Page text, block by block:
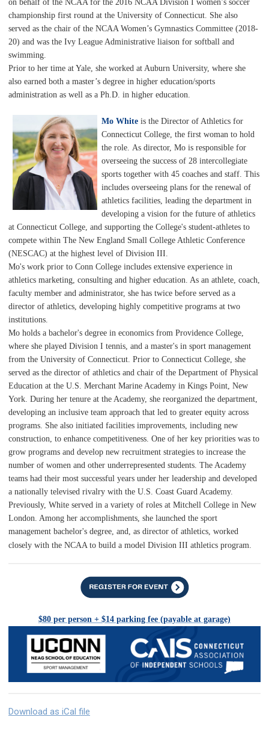
on behalf of the NCAA for the 2016 NCAA Division I women’s soccer
championship first round at the University of Connecticut. She also
served as the chair of the NCAA Women’s Gymnastics Committee (2018-
20) and was the Ivy League Administrative liaison for softball and
swimming.
Prior to her time at Yale, she worked at Auburn University, where she
also earned both a master’s degree in higher education/sports
administration as well as a Ph.D. in higher education.
Mo White is the Director of Athletics for
Connecticut College, the first woman to hold
the role. As director, Mo is responsible for
overseeing the success of 28 intercollegiate
sports together with 45 coaches and staff. This
includes overseeing plans for the renewal of
athletics facilities, leading the department in
developing a vision for the future of athletics
at Connecticut College, and supporting the College's student-athletes to
compete within The New England Small College Athletic Conference
(NESCAC) at the highest level of Division III.
Mo's work prior to Conn College includes extensive experience in
athletics marketing, consulting and higher education. As an athlete, coach,
faculty member and administrator, she has twice before served as a
director of athletics, developing highly competitive programs at two
institutions.
Mo holds a bachelor's degree in economics from Providence College,
where she played Division I tennis, and a master's in sport management
from the University of Connecticut. Prior to Connecticut College, she
served as the director of athletics and chair of the Department of Physical
Education at the U.S. Merchant Marine Academy in Kings Point, New
York. During her tenure at the Academy, she reorganized the department,
developing an inclusive team approach that led to greater equity across
programs. She also initiated facilities improvements, including new
construction, to enhance competitiveness. One of her key priorities was to
grow programs and develop new recruitment strategies to increase the
number of women and other underrepresented students. The Academy
teams had their most successful years under her leadership and developed
a nationally televised rivalry with the U.S. Coast Guard Academy.
Previously, White served in a variety of roles at Mitchell College in New
London. Among her accomplishments, she launched the sport
management bachelor's degree, and, as director of athletics, worked
closely with the NCAA to build a model Division III athletics program.
$80 per person + $14 parking fee (payable at garage)
Download as iCal file